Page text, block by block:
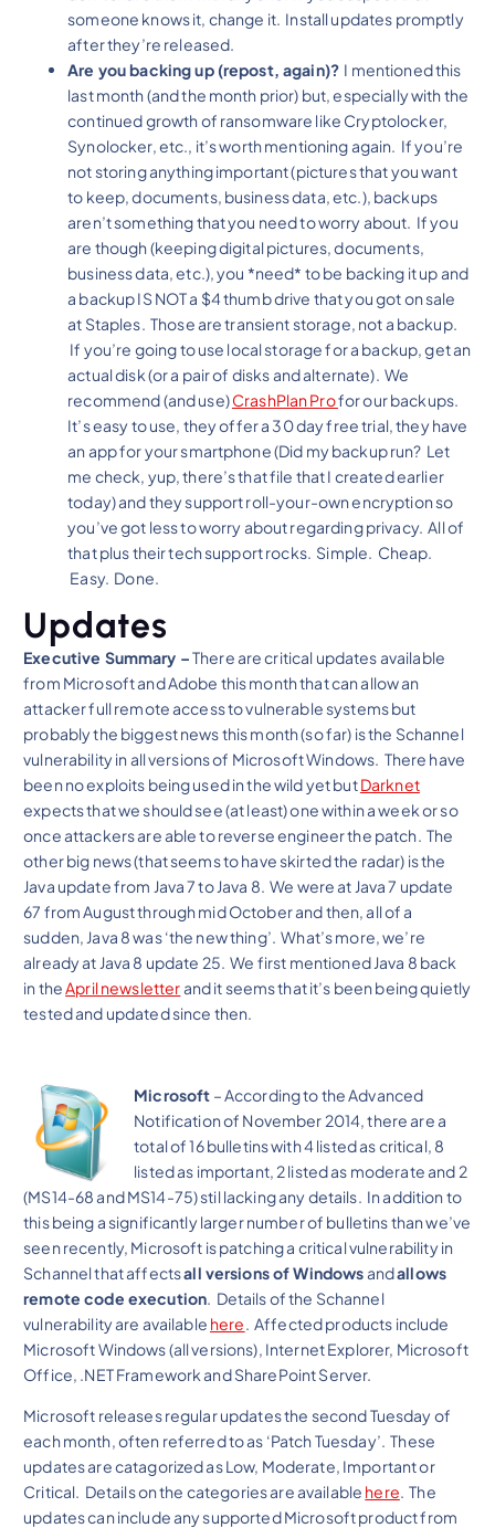
someone knows it, change it. Install updates promptly
after they’re released.
Are you backing up (repost, again)? I mentioned this
last month (and the month prior) but, especially with the
continued growth of ransomware like Cryptolocker,
Synolocker, etc., it’s worth mentioning again. If you’re
not storing anything important (pictures that you want
to keep, documents, business data, etc.), backups
aren’t something that you need to worry about. If you
are though (keeping digital pictures, documents,
business data, etc.), you *need* to be backing it up and
a backup IS NOT a $4 thumb drive that you got on sale
at Staples. Those are transient storage, not a backup.
If you’re going to use local storage for a backup, get an
actual disk (or a pair of disks and alternate). We
recommend (and use)CrashPlan Profor our backups.
It’s easy to use, they offer a 30 day free trial, they have
an app for your smartphone (Did my backup run? Let
me check, yup, there’s that file that I created earlier
today) and they support roll-your-own encryption so
you’ve got less to worry about regarding privacy. All of
that plus their tech support rocks. Simple. Cheap.
Easy. Done.
Updates
Executive Summary –There are critical updates available
from Microsoft and Adobe this month that can allow an
attacker full remote access to vulnerable systems but
probably the biggest news this month (so far) is the Schannel
vulnerability in all versions of Microsoft Windows. There have
been no exploits being used in the wild yet butDarknet
expects that we should see (at least) one within a week or so
once attackers are able to reverse engineer the patch. The
other big news (that seems to have skirted the radar) is the
Java update from Java 7 to Java 8. We were at Java 7 update
67 from August through mid October and then, all of a
sudden, Java 8 was ‘the new thing’. What’s more, we’re
already at Java 8 update 25. We first mentioned Java 8 back
in theApril newsletterand it seems that it’s been being quietly
tested and updated since then.
Microsoft – According to the Advanced
Notification of November 2014, there are a
total of 16 bulletins with 4 listed as critical, 8
listed as important, 2 listed as moderate and 2
(MS14-68 and MS14-75) stil lacking any details. In addition to
this being a significantly larger number of bulletins than we’ve
seen recently, Microsoft is patching a critical vulnerability in
Schannel that affectsall versions of Windowsandallows
remote code execution. Details of the Schannel
vulnerability are available here. Affected products include
Microsoft Windows (all versions), Internet Explorer, Microsoft
Office, .NET Framework and SharePoint Server.
Microsoft releases regular updates the second Tuesday of
each month, often referred to as ‘Patch Tuesday’. These
updates are catagorized as Low, Moderate, Important or
Critical. Details on the categories are available here. The
updates can include any supported Microsoft product from